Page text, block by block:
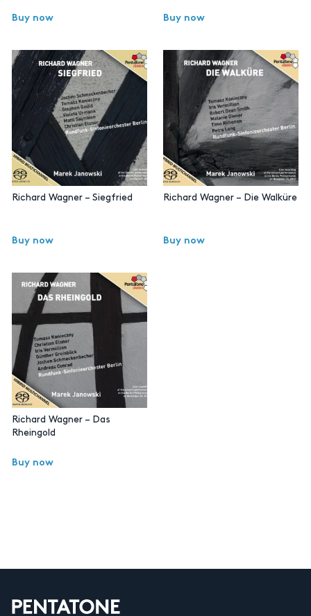
Buy now Buy now
Richard Wagner – Siegfried
Buy now
Richard Wagner – Die Walküre
Buy now
Richard Wagner – Das
Rheingold
Buy now